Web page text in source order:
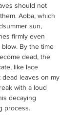
should not
Aoba, which
sun,
firmly even
By the time
dead, the
like lace
dead leaves on my
with a loud
decaying
process.